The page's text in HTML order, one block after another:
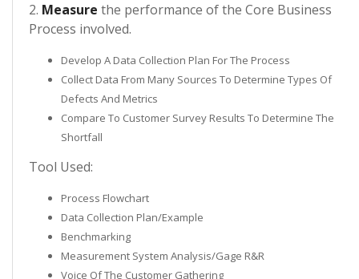
2. Measure the performance of the Core Business
Process involved.
Develop A Data Collection Plan For The Process
Collect Data From Many Sources To Determine Types Of
Defects And Metrics
Compare To Customer Survey Results To Determine The
Shortfall
Tool Used:
Process Flowchart
Data Collection Plan/Example
Benchmarking
Measurement System Analysis/Gage R&R
Voice Of The Customer Gathering